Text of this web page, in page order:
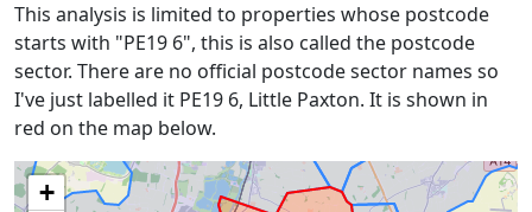
This analysis is limited to properties whose postcode
starts with "PE19 6", this is also called the postcode
sector. There are no official postcode sector names so
I've just labelled it PE19 6, Little Paxton. It is shown in
red on the map below.
+